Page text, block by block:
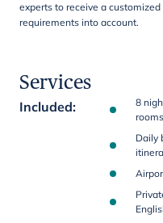
experts to receive a
requirements into account.
Services
Included:
8
rooms
Daily